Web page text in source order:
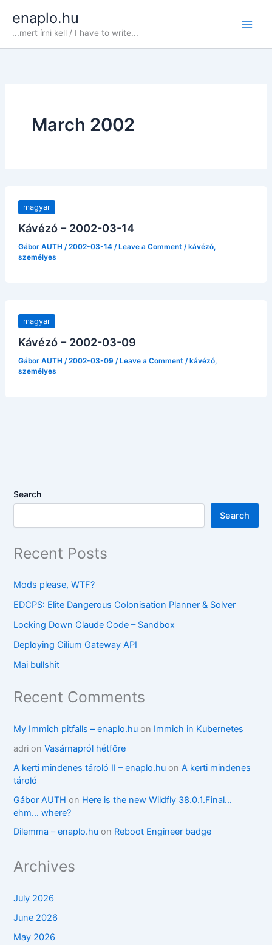
content
enaplo.hu
...mert írni kell / I have to write...
March 2002
magyar
Kávézó – 2002-03-14
Gábor AUTH /2002-03-14 /Leave a Comment /kávézó,
személyes
magyar
Kávézó – 2002-03-09
Gábor AUTH /2002-03-09 / Leave a Comment / kávézó,
személyes
Search
Search
Recent Posts
Mods please, WTF?
EDCPS: Elite Dangerous Colonisation Planner & Solver
Locking Down Claude Code – Sandbox
Deploying Cilium Gateway API
Mai bullshit
Recent Comments
My Immich pitfalls – enaplo.hu on Immich in Kubernetes
adri onVasárnapról hétfőre
A kerti mindenes tároló II – enaplo.hu onA kerti mindenes
tároló
Gábor AUTH on Here is the new Wildfly 38.0.1.Final…
ehm… where?
Dilemma – enaplo.hu on Reboot Engineer badge
Archives
July 2026
June 2026
May 2026